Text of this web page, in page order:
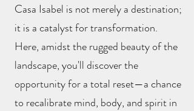
Casa Isabel is not merely a destination;
it is a catalyst for transformation.
Here, amidst the rugged beauty of the
landscape, you'll discover the
opportunity for a total reset—a chance
to recalibrate mind, body, and spirit in